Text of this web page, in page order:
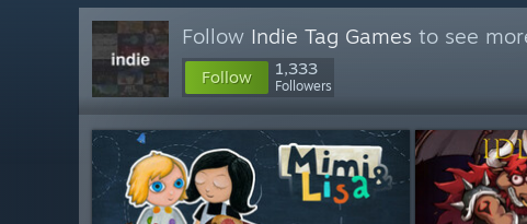
Follow Indie Tag Games to see
Follow 1,333
Followers